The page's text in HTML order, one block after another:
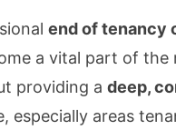
end of tenancy
a vital part of the
providing a deep,
especially areas